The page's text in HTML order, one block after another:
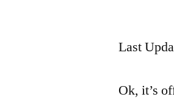
Last
Ok, it’s